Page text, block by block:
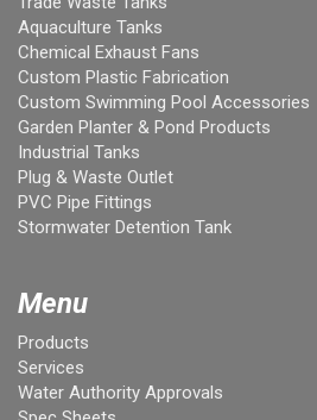
Aquaculture Tanks
Chemical Exhaust Fans
Custom Plastic Fabrication
Custom Swimming Pool Accessories
Garden Planter & Pond Products
Industrial Tanks
Plug & Waste Outlet
PVC Pipe Fittings
Stormwater Detention Tank
Menu
Products
Services
Water Authority Approvals